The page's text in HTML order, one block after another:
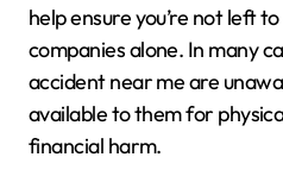
help ensure you’re not left
companies alone. In many
accident near me are
available to them for
financial harm.